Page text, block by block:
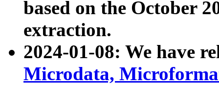
based on the October
extraction.
2024-01-08: We have
Microdata,